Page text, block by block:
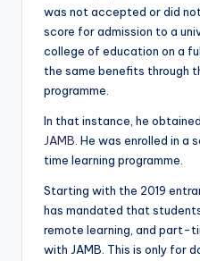
was not accepted or did
score for admission to a
college of education on a
the same benefits through
programme.
In that instance, he
JAMB. He was enrolled in a
time learning programme.
Starting with the 2019
has mandated that
remote learning, and part-
with JAMB. This is only for